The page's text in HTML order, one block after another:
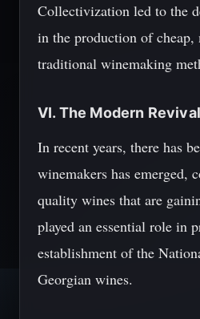
Collectivization led to the
in the production of
traditional winemaking
VI. The Modern Revival
In recent years, there has
winemakers has emerged,
quality wines that are
played an essential role in
establishment of the
Georgian wines.